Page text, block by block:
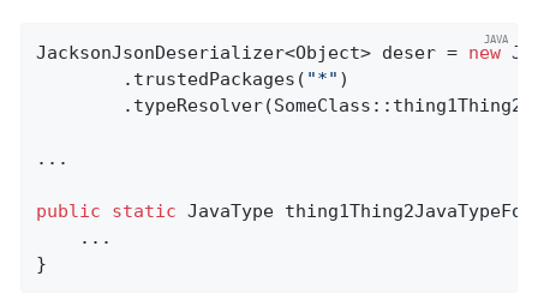
JacksonJsonDeserializer<Object> deser = new
        .trustedPackages(
"*" )
...
public static JavaType
    ...
}